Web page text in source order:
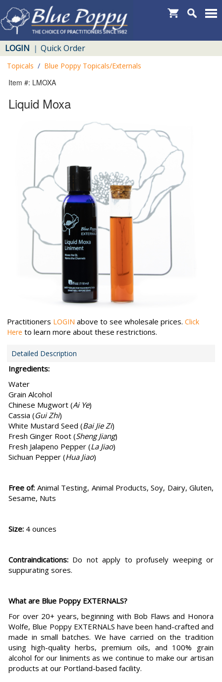
LOGIN | Quick Order
Topicals / Blue Poppy Topicals/Externals
Item #: LMOXA
Liquid Moxa
Practitioners LOGIN above to see wholesale prices. Click
Here to learn more about these restrictions.
Detailed Description
Ingredients:
Water
Grain Alcohol
Chinese Mugwort (Ai Ye)
Cassia (Gui Zhi)
White Mustard Seed (Bai Jie Zi)
Fresh Ginger Root (Sheng Jiang)
Fresh Jalapeno Pepper (La Jiao)
Sichuan Pepper (Hua Jiao)
Free of: Animal Testing, Animal Products, Soy, Dairy, Gluten,
Sesame, Nuts
Size: 4 ounces
Contraindications: Do not apply to profusely weeping or
suppurating sores.
What are Blue Poppy EXTERNALS?
For over 20+ years, beginning with Bob Flaws and Honora
Wolfe, Blue Poppy EXTERNALS have been hand-crafted and
made in small batches. We have carried on the tradition
using high-quality herbs, premium oils, and 100% grain
alcohol for our liniments as we continue to make our artisan
products at our Portland-based facility.